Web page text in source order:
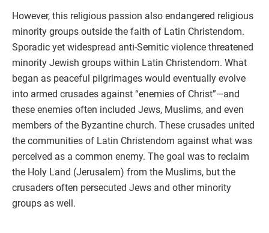
However, this religious passion also endangered religious
minority groups outside the faith of Latin Christendom.
Sporadic yet widespread anti-Semitic violence threatened
minority Jewish groups within Latin Christendom. What
began as peaceful pilgrimages would eventually evolve
into armed crusades against “enemies of Christ”—and
these enemies often included Jews, Muslims, and even
members of the Byzantine church. These crusades united
the communities of Latin Christendom against what was
perceived as a common enemy. The goal was to reclaim
the Holy Land (Jerusalem) from the Muslims, but the
crusaders often persecuted Jews and other minority
groups as well.